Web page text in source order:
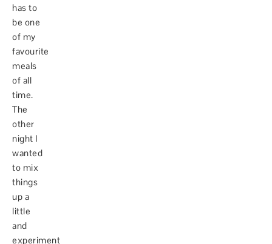
has to
be one
of my
favourite
meals
of all
time.
The
other
night I
wanted
to mix
things
up a
little
and
experiment